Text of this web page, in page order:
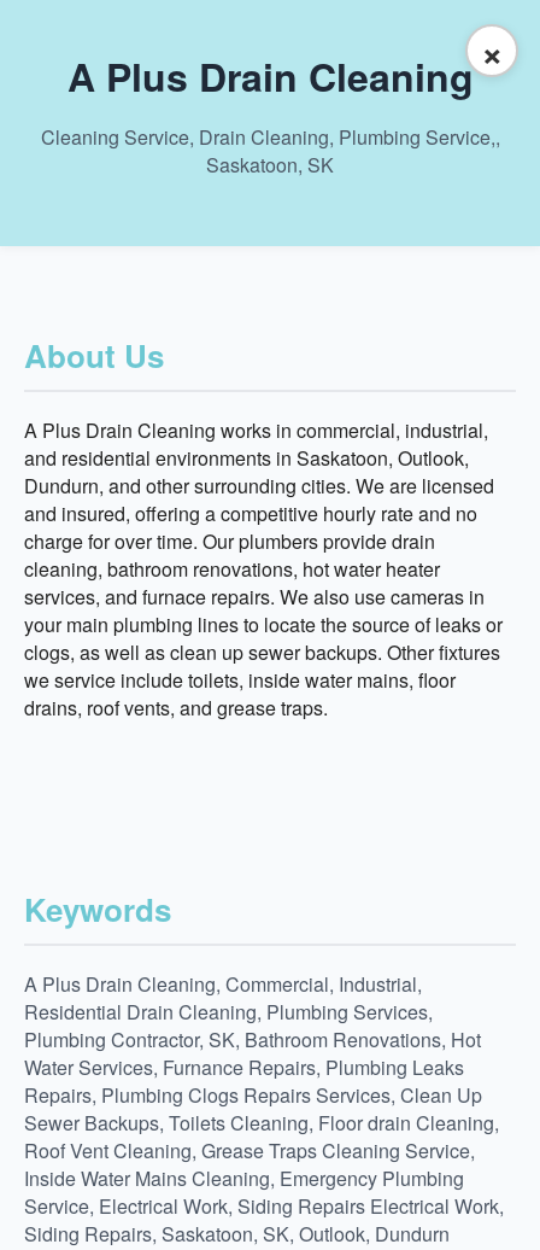
×
A Plus Drain Cleaning
Cleaning Service, Drain Cleaning, Plumbing Service,,
Saskatoon, SK
About Us
A Plus Drain Cleaning works in commercial, industrial,
and residential environments in Saskatoon, Outlook,
Dundurn, and other surrounding cities. We are licensed
and insured, offering a competitive hourly rate and no
charge for over time. Our plumbers provide drain
cleaning, bathroom renovations, hot water heater
services, and furnace repairs. We also use cameras in
your main plumbing lines to locate the source of leaks or
clogs, as well as clean up sewer backups. Other fixtures
we service include toilets, inside water mains, floor
drains, roof vents, and grease traps.
Keywords
A Plus Drain Cleaning, Commercial, Industrial,
Residential Drain Cleaning, Plumbing Services,
Plumbing Contractor, SK, Bathroom Renovations, Hot
Water Services, Furnance Repairs, Plumbing Leaks
Repairs, Plumbing Clogs Repairs Services, Clean Up
Sewer Backups, Toilets Cleaning, Floor drain Cleaning,
Roof Vent Cleaning, Grease Traps Cleaning Service,
Inside Water Mains Cleaning, Emergency Plumbing
Service, Electrical Work, Siding Repairs Electrical Work,
Siding Repairs, Saskatoon, SK, Outlook, Dundurn